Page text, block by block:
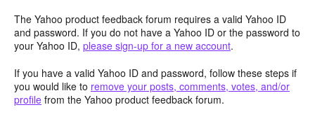
The Yahoo product feedback forum requires a valid Yahoo ID
and password. If you do not have a Yahoo ID or the password to
your Yahoo ID, please sign-up for a new account.
If you have a valid Yahoo ID and password, follow these steps if
you would like to remove your posts, comments, votes, and/or
profile from the Yahoo product feedback forum.